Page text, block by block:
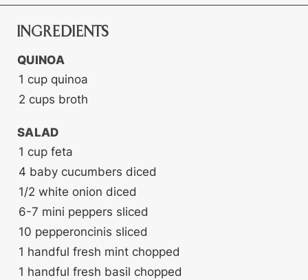
INGREDIENTS
QUINOA
1 cup quinoa
2 cups broth
SALAD
1 cup feta
4 baby cucumbers diced
1/2 white onion diced
6-7 mini peppers sliced
10 pepperoncinis sliced
1 handful fresh mint chopped
1 handful fresh basil chopped